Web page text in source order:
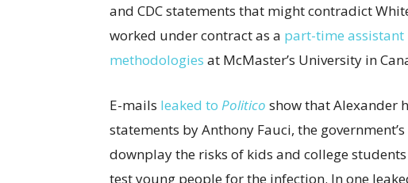
and CDC statements that might contradict
worked under contract as a part-time assistant
methodologies at McMaster’s University in
E-mails leaked to Politico show that Alexander
statements by Anthony Fauci, the
downplay the risks of kids and college
test young people for the infection. In one